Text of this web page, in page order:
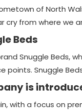
of North
cry from where we
Beds
Snuggle Beds,
Snuggle
is
with a focus on